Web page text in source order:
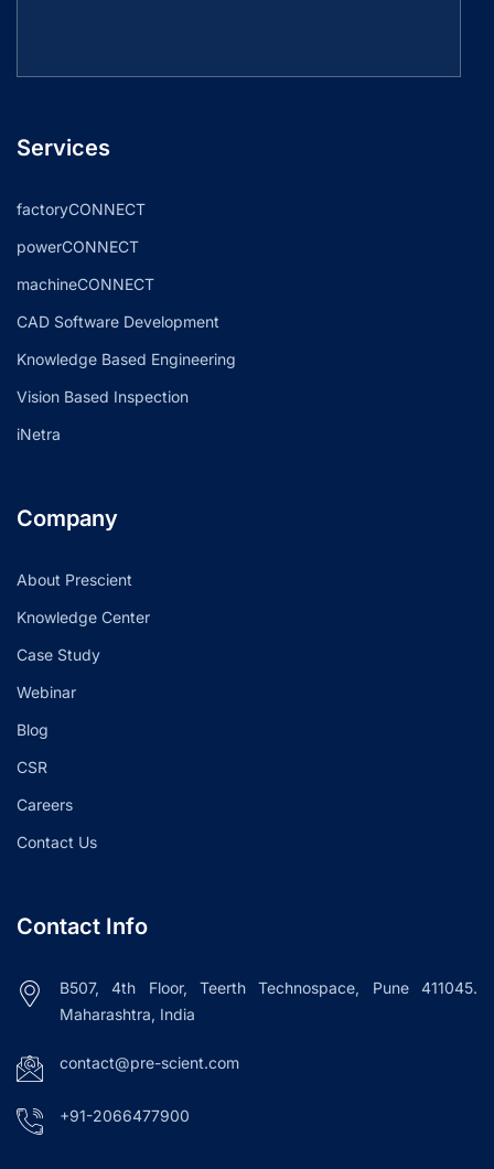
Services
factoryCONNECT
powerCONNECT
machineCONNECT
CAD Software Development
Knowledge Based Engineering
Vision Based Inspection
iNetra
Company
About Prescient
Knowledge Center
Case Study
Webinar
Blog
CSR
Careers
Contact Us
Contact Info
B507, 4th Floor, Teerth Technospace, Pune 411045.
Maharashtra, India
contact@pre-scient.com
+91-2066477900